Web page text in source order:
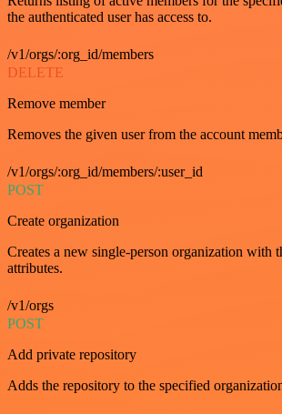
the authenticated user has access to.
/v1/orgs/:org_id/members
DELETE
Remove member
Removes the given user from the account
/v1/orgs/:org_id/members/:user_id
POST
Create organization
Creates a new single-person organization with
attributes.
/v1/orgs
POST
Add private repository
Adds the repository to the specified